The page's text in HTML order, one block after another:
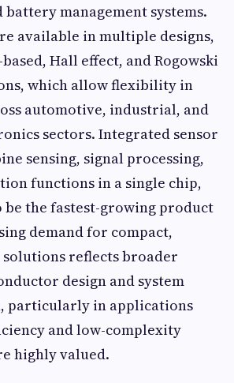
management systems.
available in multiple designs,
Hall effect, and Rogowski
which allow flexibility in
automotive, industrial, and
sectors. Integrated sensor
sensing, signal processing,
functions in a single chip,
the fastest-growing product
demand for compact,
reflects broader
design and system
particularly in applications
and low-complexity
highly valued.